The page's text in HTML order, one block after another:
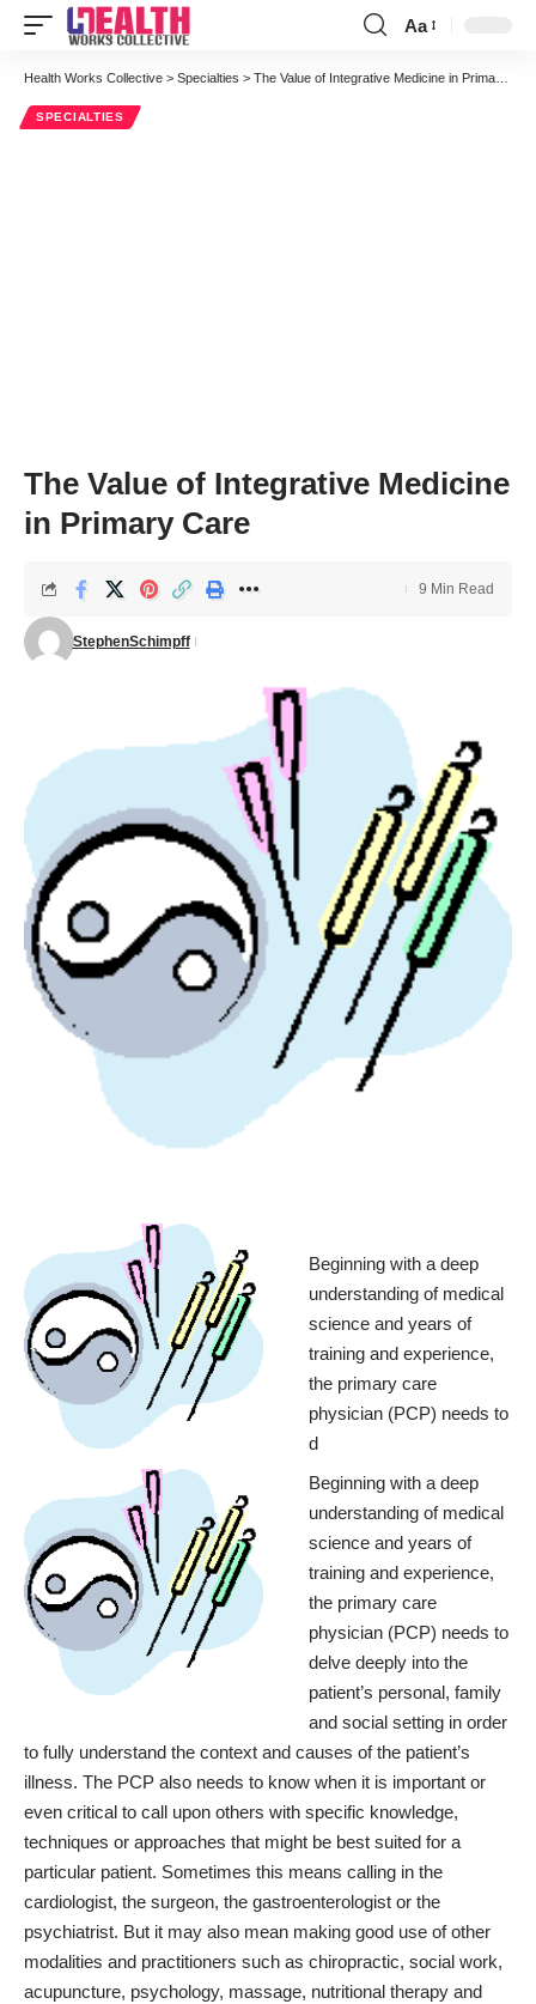
Font
Resizer
Aa
Health Works Collective > Specialties > The Value of Integrative Medicine in Primary Care
SPECIALTIES
The Value of Integrative Medicine
in Primary Care
StephenSchimpff
9 Min Read
Beginning with a deep
understanding of medical
science and years of
training and experience,
the primary care
physician (PCP) needs to
d
Beginning with a deep
understanding of medical
science and years of
training and experience,
the primary care
physician (PCP) needs to
delve deeply into the
patient’s personal, family
and social setting in order
to fully understand the context and causes of the patient’s
illness. The PCP also needs to know when it is important or
even critical to call upon others with specific knowledge,
techniques or approaches that might be best suited for a
particular patient. Sometimes this means calling in the
cardiologist, the surgeon, the gastroenterologist or the
psychiatrist. But it may also mean making good use of other
modalities and practitioners such as chiropractic, social work,
acupuncture, psychology, massage, nutritional therapy and